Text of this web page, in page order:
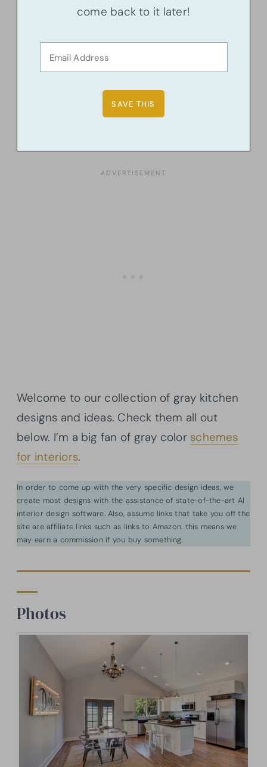
come back to it later!
Welcome to our collection of gray kitchen
designs and ideas. Check them all out
below. I’m a big fan of gray color schemes
for interiors.
In order to come up with the very specific design ideas, we
create most designs with the assistance of state-of-the-art AI
interior design software. Also, assume links that take you off the
site are affiliate links such as links to Amazon. this means we
may earn a commission if you buy something.
Photos